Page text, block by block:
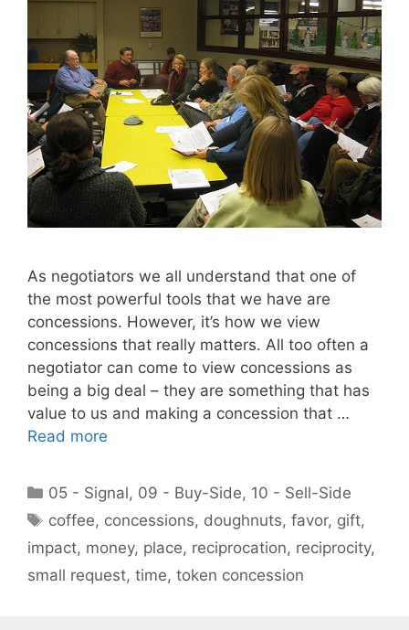
As negotiators we all understand that one of
the most powerful tools that we have are
concessions. However, it’s how we view
concessions that really matters. All too often a
negotiator can come to view concessions as
being a big deal – they are something that has
value to us and making a concession that …
Read more
Categories
05 - Signal, 09 - Buy-Side, 10 - Sell-Side
Tags
coffee, concessions, doughnuts,favor, gift,
impact, money, place, reciprocation, reciprocity,
small request, time, token concession